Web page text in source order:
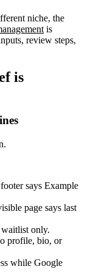
niche, the
is
review steps,
is
says Example
page says last
waitlist only.
profile, bio, or
while Google